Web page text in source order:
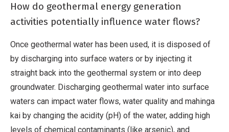
How do geothermal energy generation
activities potentially influence water flows?
Once geothermal water has been used, it is disposed of
by discharging into surface waters or by injecting it
straight back into the geothermal system or into deep
groundwater. Discharging geothermal water into surface
waters can impact water flows, water quality and mahinga
kai by changing the acidity (pH) of the water, adding high
levels of chemical contaminants (like arsenic), and